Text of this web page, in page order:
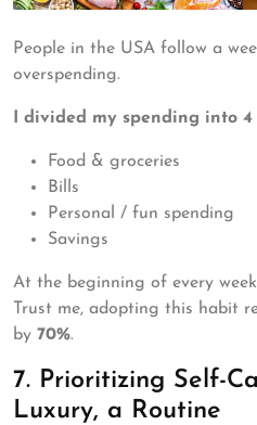
People in the USA follow a
overspending.
I divided my spending into 4
Food & groceries
Bills
Personal / fun spending
Savings
At the beginning of every
Trust me, adopting this habit
by 70%.
7. Prioritizing Self-
Luxury, a Routine